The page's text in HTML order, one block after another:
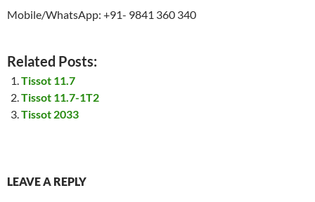
Mobile/WhatsApp: +91- 9841 360 340
Related Posts:
Tissot 11.7
Tissot 11.7-1T2
Tissot 2033
LEAVE A REPLY